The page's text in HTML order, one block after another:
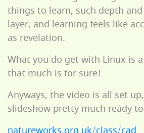
things to learn, such depth
layer, and learning feels like
as revelation.
What you do get with Linux is
that much is for sure!
Anyways, the video is all set
slideshow pretty much ready